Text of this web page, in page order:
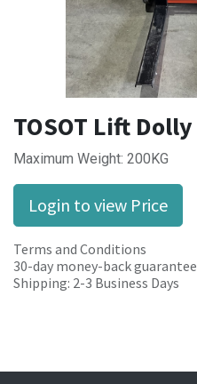
TOSOT Lift Dolly
Maximum Weight: 200KG
Login to view Price
Terms and Conditions
30-day money-back guarantee
Shipping: 2-3 Business Days